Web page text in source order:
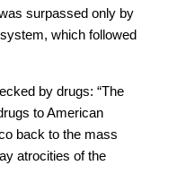
surpassed only by
which followed
by drugs: “The
to American
back to the mass
atrocities of the